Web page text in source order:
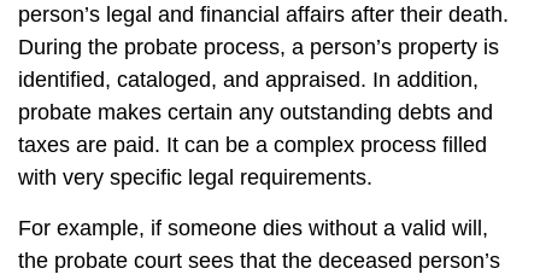
person’s legal and financial affairs after their death.
During the probate process, a person’s property is
identified, cataloged, and appraised. In addition,
probate makes certain any outstanding debts and
taxes are paid. It can be a complex process filled
with very specific legal requirements.
For example, if someone dies without a valid will,
the probate court sees that the deceased person’s